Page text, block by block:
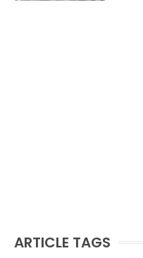
ARTICLE TAGS